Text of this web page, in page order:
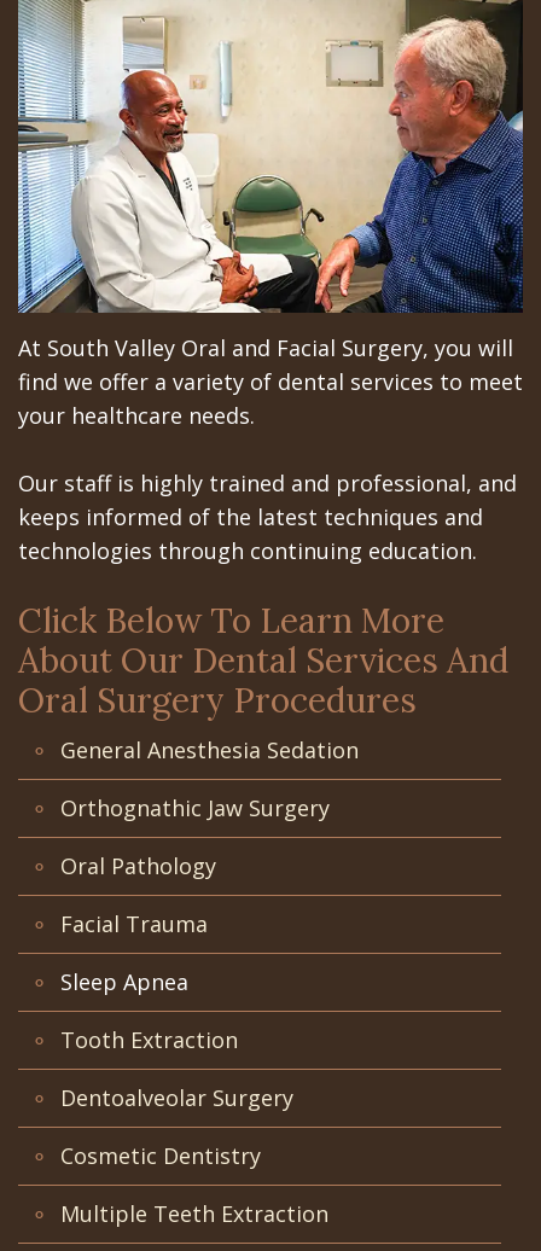
Implant
Surgery
Trefoil™
Single
&
Multiple
Dental
Implants
How
Does
the
on‐
4
Treatment
Concept
Last?
Bone
Grafting
What
are
Dental
Implants?
Are
Dental
DMD,
MBA
Arian
Chehrehsa
DDS
Charitable
Missions
Meet
the
Tour
the
Dental
Technology
Mission
Dental
Videos
General
Anesthesia
Sedation
Orthognathic
Jaw
Surgery
Oral
Pathology
Facial
Sleep
Apnea
Tooth
Extraction
Dentoalveolar
Surgery
Cosmetic
Dentistry
Multiple
Teeth
Extraction
Wisdom
Teeth
Removal
Impacted
Canines
For
Patients
Video
Education
Library
Insurance
&
Financial
Info
at
San
Office
Schedule
at
Gilroy
Office
Schedule
at
Los
Banos
Office
Dental
Blog
Patient
Reviews
Locations
Gilroy
Office
San
Jose
Office
Banos
Office
At South Valley Oral and Facial Surgery, you will
find we offer a variety of dental services to meet
your healthcare needs.
Our staff is highly trained and professional, and
keeps informed of the latest techniques and
technologies through continuing education.
Click Below To Learn More
About Our Dental Services And
Oral Surgery Procedures
General Anesthesia Sedation
Orthognathic Jaw Surgery
Oral Pathology
Facial Trauma
Sleep Apnea
Tooth Extraction
Dentoalveolar Surgery
Cosmetic Dentistry
Multiple Teeth Extraction